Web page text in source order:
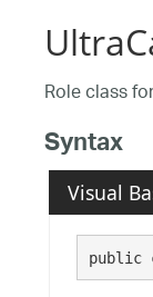
Role class
Syntax
Visual
public